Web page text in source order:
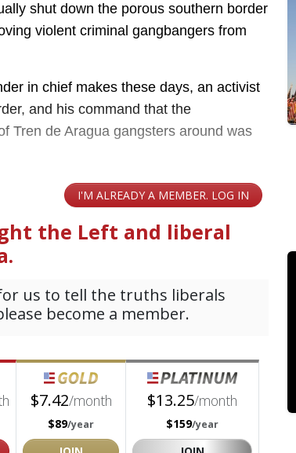
shut down the porous southern border
violent criminal gangbangers from
in chief makes these days, an activist
and his command that the
Tren de Aragua gangsters around was